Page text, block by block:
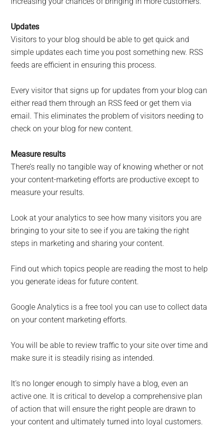
Updates
Visitors to your blog should be able to get quick and
simple updates each time you post something new. RSS
feeds are efficient in ensuring this process.
Every visitor that signs up for updates from your blog can
either read them through an RSS feed or get them via
email. This eliminates the problem of visitors needing to
check on your blog for new content.
Measure results
There’s really no tangible way of knowing whether or not
your content-marketing efforts are productive except to
measure your results.
Look at your analytics to see how many visitors you are
bringing to your site to see if you are taking the right
steps in marketing and sharing your content.
Find out which topics people are reading the most to help
you generate ideas for future content.
Google Analytics is a free tool you can use to collect data
on your content marketing efforts.
You will be able to review traffic to your site over time and
make sure it is steadily rising as intended.
It’s no longer enough to simply have a blog, even an
active one. It is critical to develop a comprehensive plan
of action that will ensure the right people are drawn to
your content and ultimately turned into loyal customers.